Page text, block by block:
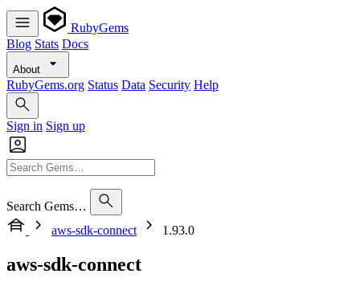
RubyGems
Blog Stats Docs
About
RubyGems.org Status Data Security Help
Sign in Sign up
Search Gems…
aws-sdk-connect
1.93.0
aws-sdk-connect